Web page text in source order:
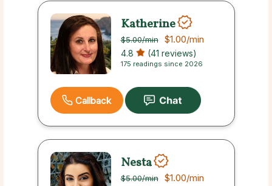
Katherine
$5.00/min $1.00/min
4.8 (41 reviews)
175 readings since 2026
Callback
Nesta
$5.00/min $1.00/min